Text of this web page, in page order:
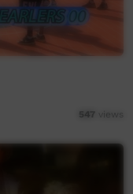
547 views